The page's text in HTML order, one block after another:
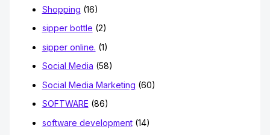
Shopping (16)
sipper bottle (2)
sipper online. (1)
Social Media (58)
Social Media Marketing (60)
SOFTWARE (86)
software development(14)